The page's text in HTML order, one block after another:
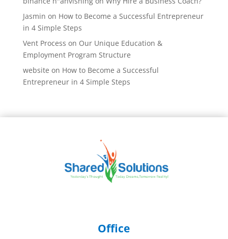
Jasmin on How to Become a Successful Entrepreneur
in 4 Simple Steps
Vent Process on Our Unique Education &
Employment Program Structure
website on How to Become a Successful
Entrepreneur in 4 Simple Steps
Office